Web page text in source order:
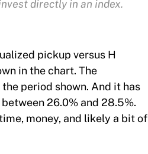
directly in an index.
pickup versus H
in the chart. The
period shown. And it has
26.0% and 28.5%.
money, and likely a bit of